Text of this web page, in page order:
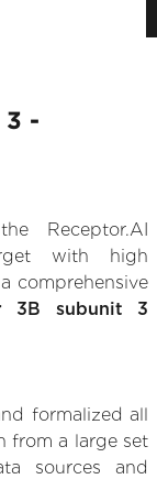
3 -
Receptor.AI
with high
comprehensive
3B subunit 3
formalized all
from a large set
sources and